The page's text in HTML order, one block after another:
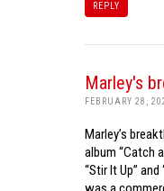
REPLY
Marley's
FEBRUARY 28,
Marley’s
album “Catch
“Stir It Up”